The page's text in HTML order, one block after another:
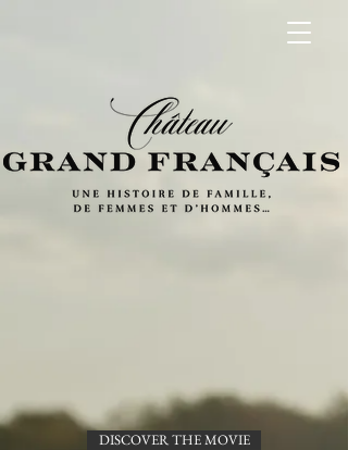
DISCOVER THE MOVIE